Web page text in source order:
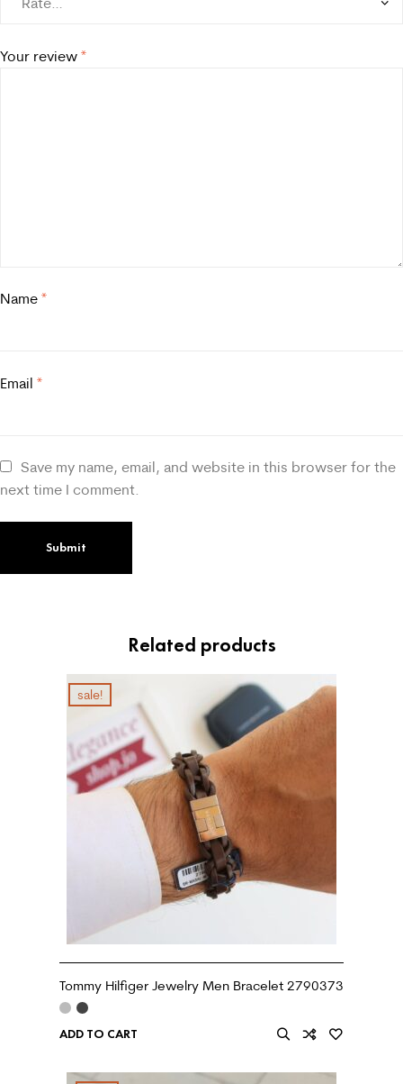
Your review *
Name *
Email *
Save my name, email, and website in this browser for the
next time I comment.
Related products
sale!
Tommy Hilfiger Jewelry Men Bracelet 2790373
ADD TO CART